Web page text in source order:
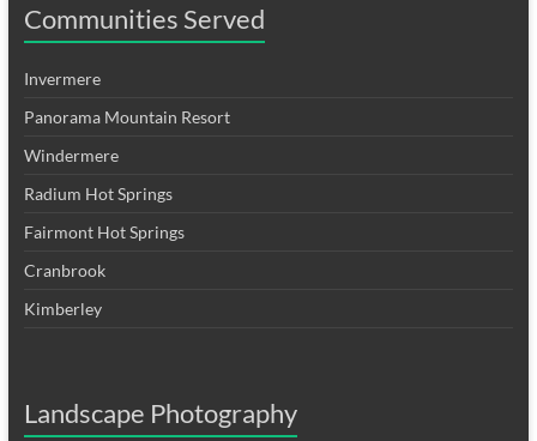
Communities Served
Invermere
Panorama Mountain Resort
Windermere
Radium Hot Springs
Fairmont Hot Springs
Cranbrook
Kimberley
Landscape Photography